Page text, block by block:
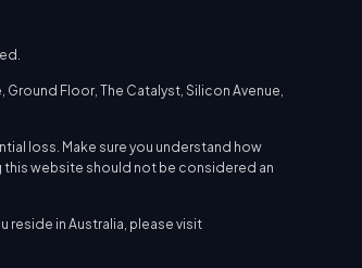
Floor, The Catalyst, Silicon Avenue,
loss. Make sure you understand how
this website should not be considered an
reside in Australia, please visit